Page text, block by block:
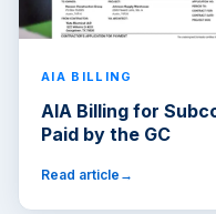
AIA BILLING
AIA Billing for
Paid by the GC
Read article